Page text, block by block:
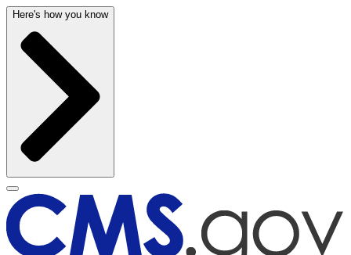
Here's how you know